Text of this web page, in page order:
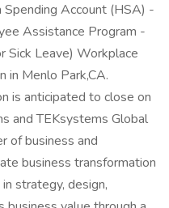
Account (HSA) -
Assistance Program -
Sick Leave) Workplace
in Menlo Park,CA.
is anticipated to close on
and TEKsystems Global
of business and
business transformation
strategy, design,